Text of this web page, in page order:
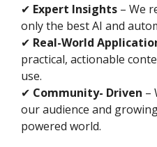
✔ Expert Insights – We
only the best AI and
✔ Real-World
practical, actionable
use.
✔ Community- Driven –
our audience and
powered world.